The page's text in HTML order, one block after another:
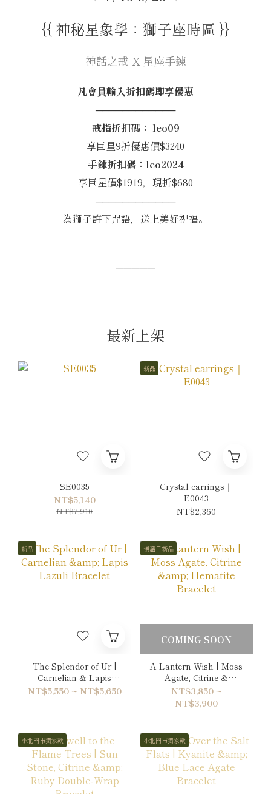
{{ 神秘星象學：獅子座時區 }}
神話之戒 X 星座手鍊
凡會員輸入折扣碼即享優惠
────────────
戒指折扣碼： leo09
享巨星9折優惠價$3240
手鍊折扣碼：leo2024
享巨星價$1919，現折$680
────────────
為獅子許下咒語，送上美好祝福。
─────
最新上架
SE0035
NT$5,140
NT$7,910
新品
Crystal earrings｜
E0043
NT$2,360
新品
The Splendor of Ur |
Carnelian & Lapis
Lazuli Bracelet
NT$5,550 ~ NT$5,650
慢溫日新品
COMING SOON
A Lantern Wish | Moss
Agate, Citrine &
Hematite Bracelet
NT$3,850 ~
NT$3,900
小北門市獨家款 小北門市獨家款